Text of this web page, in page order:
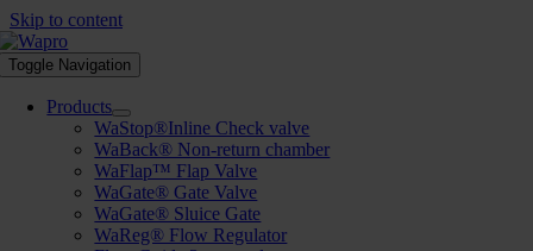
Skip to content
Toggle Navigation
Products
WaStop®Inline Check valve
WaBack® Non-return chamber
WaFlap™ Flap Valve
WaGate® Gate Valve
WaGate® Sluice Gate
WaReg® Flow Regulator